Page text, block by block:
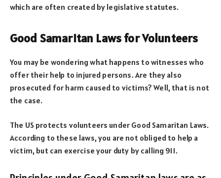
which are often created by legislative statutes.
Good Samaritan Laws for Volunteers
You may be wondering what happens to witnesses who
offer their help to injured persons. Are they also
prosecuted for harm caused to victims? Well, that is not
the case.
The US protects volunteers under Good Samaritan Laws.
According to these laws, you are not obliged to help a
victim, but can exercise your duty by calling 911.